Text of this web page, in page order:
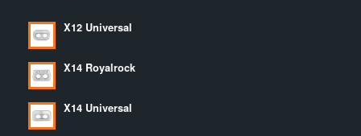
X12 Universal
X14 Royalrock
X14 Universal